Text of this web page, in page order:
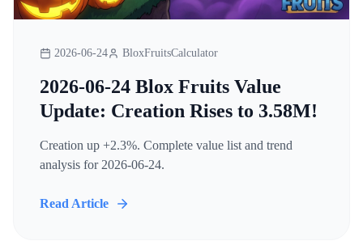
2026-06-24 BloxFruitsCalculator
2026-06-24 Blox Fruits Value
Update: Creation Rises to 3.58M!
Creation up +2.3%. Complete value list and trend
analysis for 2026-06-24.
Read Article